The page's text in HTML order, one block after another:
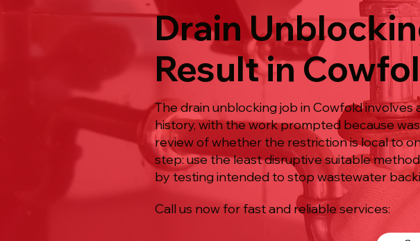
Drain
Result in
The drain unblocking job in Cowfold
history, with the work prompted because
review of whether the restriction is local to
step: use the least disruptive suitable
by testing intended to stop wastewater
Call us now for fast and reliable services: